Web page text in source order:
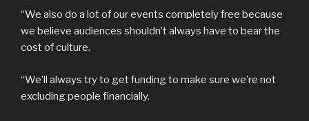
“We also do a lot of our events completely free because
we believe audiences shouldn’t always have to bear the
cost of culture.
“We’ll always try to get funding to make sure we’re not
excluding people financially.